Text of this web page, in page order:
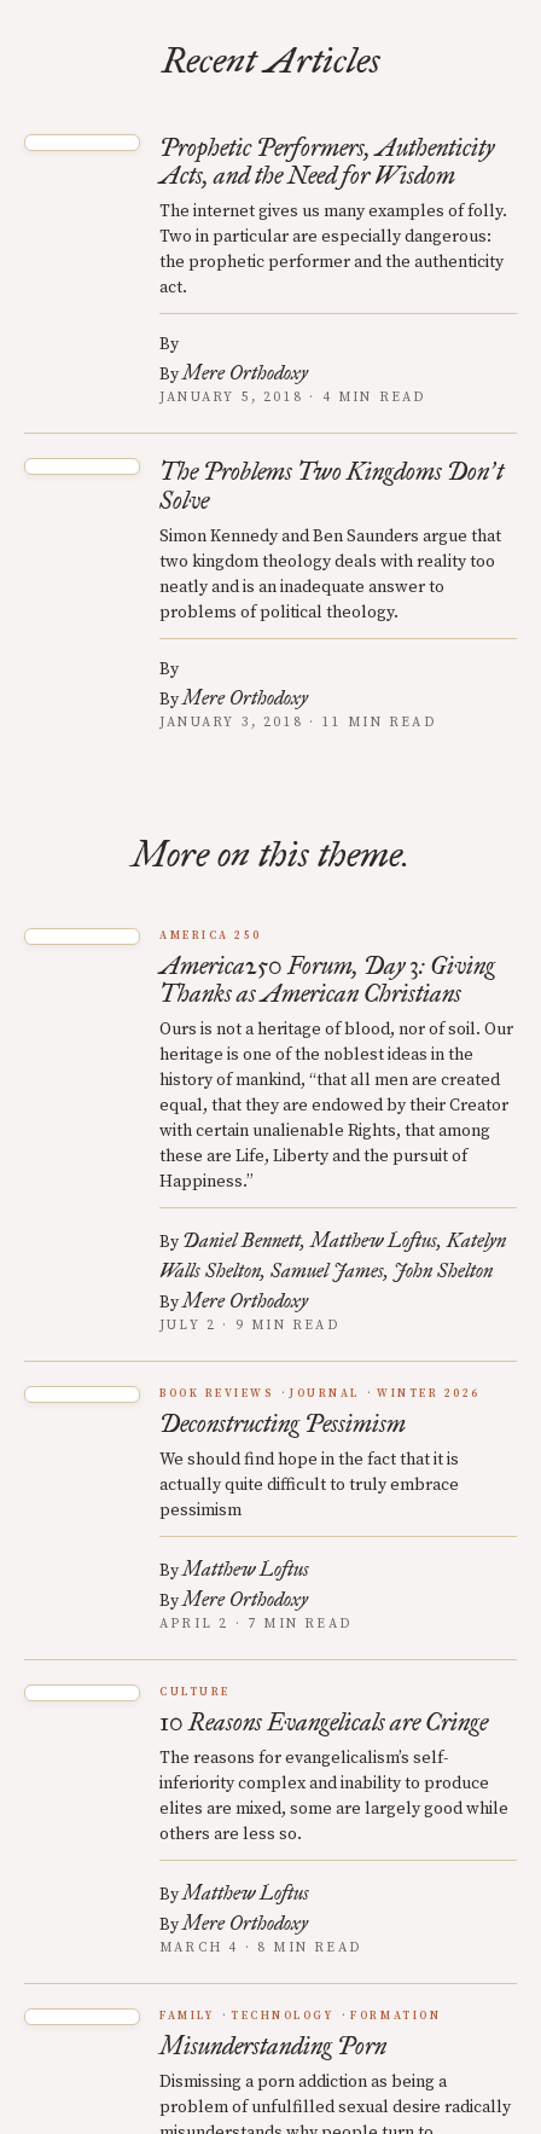
Recent Articles
Prophetic Performers, Authenticity
Acts, and the Need for Wisdom
The internet gives us many examples of folly.
Two in particular are especially dangerous:
the prophetic performer and the authenticity
act.
By
ByMere Orthodoxy
JANUARY 5, 2018 · 4 MIN READ
The Problems Two Kingdoms Don’t
Solve
Simon Kennedy and Ben Saunders argue that
two kingdom theology deals with reality too
neatly and is an inadequate answer to
problems of political theology.
By
ByMere Orthodoxy
JANUARY 3, 2018 · 11 MIN READ
More on this theme.
AMERICA 250
America250 Forum, Day 3: Giving
Thanks as American Christians
Ours is not a heritage of blood, nor of soil. Our
heritage is one of the noblest ideas in the
history of mankind, “that all men are created
equal, that they are endowed by their Creator
with certain unalienable Rights, that among
these are Life, Liberty and the pursuit of
Happiness.”
By Daniel Bennett Matthew Loftus Katelyn
Walls Shelton Samuel James John Shelton
ByMere Orthodoxy
JULY 2 · 9 MIN READ
BOOK REVIEWS JOURNAL WINTER 2026
Deconstructing Pessimism
We should find hope in the fact that it is
actually quite difficult to truly embrace
pessimism
ByMatthew Loftus
ByMere Orthodoxy
APRIL 2 · 7 MIN READ
CULTURE
10 Reasons Evangelicals are Cringe
The reasons for evangelicalism’s self-
inferiority complex and inability to produce
elites are mixed, some are largely good while
others are less so.
ByMatthew Loftus
ByMere Orthodoxy
MARCH 4 · 8 MIN READ
FAMILY TECHNOLOGY FORMATION
Misunderstanding Porn
Dismissing a porn addiction as being a
problem of unfulfilled sexual desire radically